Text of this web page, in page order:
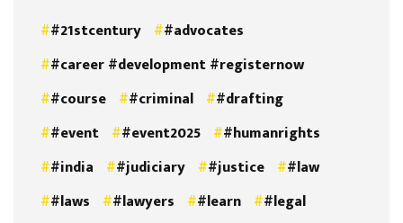
#21stcentury
#advocates
#career #development #registernow
#course
#criminal
#drafting
#event
#event2025
#humanrights
#india
#judiciary #justice
#law
#laws
#lawyers #learn
#legal